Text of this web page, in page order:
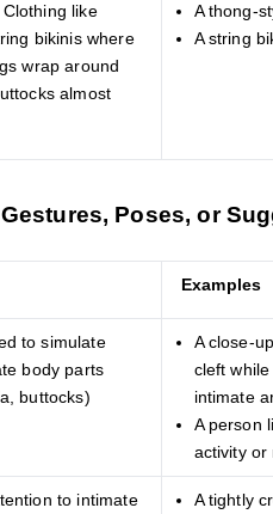
like
bikinis where
wrap around
almost
A thong-
A string
Poses, or
Examples
to simulate
body parts
buttocks)
A close-
cleft
intimate
A person
activity or
to intimate
A tightly